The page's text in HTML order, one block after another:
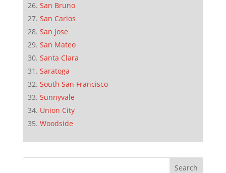
San Bruno
San Carlos
San Jose
San Mateo
Santa Clara
Saratoga
South San Francisco
Sunnyvale
Union City
Woodside